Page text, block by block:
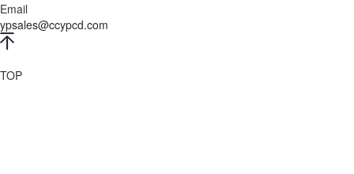
Email
ypsales@ccypcd.com
TOP